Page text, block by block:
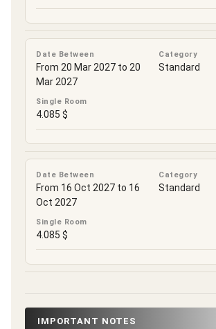
Date Between
From 20 Mar 2027 to 20
Mar 2027
Category
Standard
Single Room
4.085 $
Date Between
From 16 Oct 2027 to 16
Oct 2027
Category
Standard
Single Room
4.085 $
IMPORTANT NOTES